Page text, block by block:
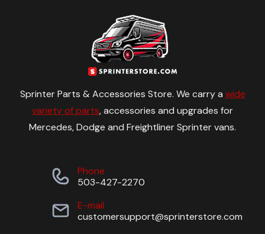
Sprinter Parts & Accessories Store. We carry a wide
variety of parts, accessories and upgrades for
Mercedes, Dodge and Freightliner Sprinter vans.
Phone
503-427-2270
E-mail
customersupport@sprinterstore.com